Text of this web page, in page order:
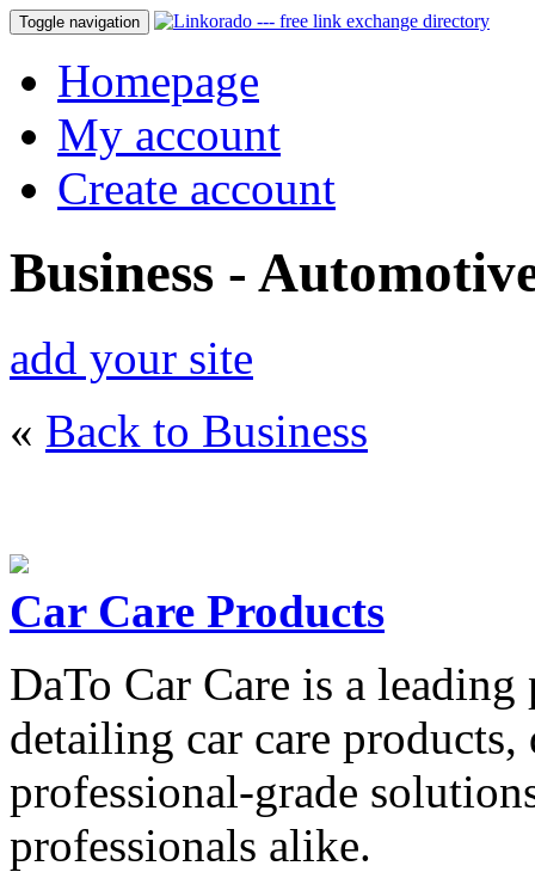
Toggle navigation
Homepage
My account
Create account
Business -
add your site
« Back to Business
Car Care Products
DaTo Car Care is a
detailing car care
professional-grade
professionals alike.